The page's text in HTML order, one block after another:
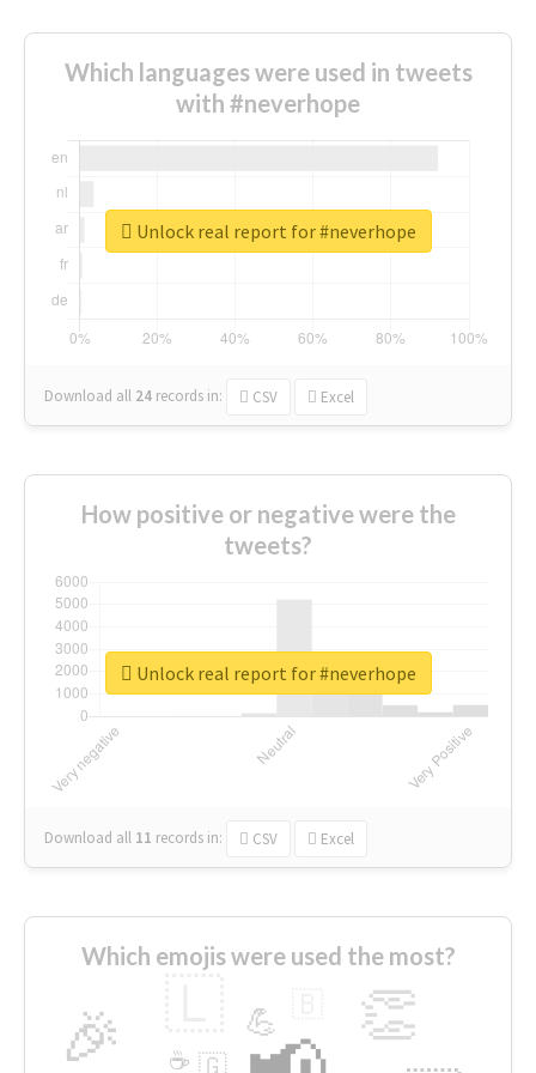
Which languages were used in tweets
with #neverhope
Download all 24 records in: CSV Excel
Unlock real report for #neverhope
How positive or negative were the
tweets?
Download all 11 records in: CSV Excel
Unlock real report for #neverhope
Which emojis were used the most?
🎉 👏
💪
🇬
☕